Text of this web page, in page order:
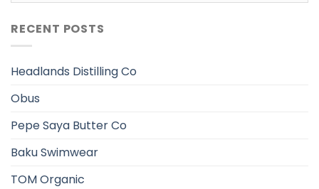
RECENT POSTS
Headlands Distilling Co
Obus
Pepe Saya Butter Co
Baku Swimwear
TOM Organic